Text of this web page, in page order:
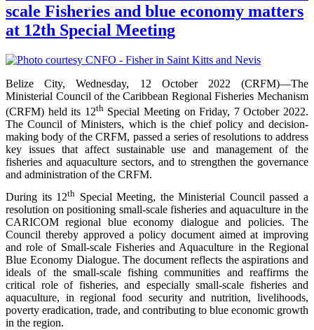
scale Fisheries and blue economy matters
at 12th Special Meeting
Belize City, Wednesday, 12 October 2022 (CRFM)—The
Ministerial Council of the Caribbean Regional Fisheries Mechanism
(CRFM) held its 12thSpecial Meeting on Friday, 7 October 2022.
The Council of Ministers, which is the chief policy and decision-
making body of the CRFM, passed a series of resolutions to address
key issues that affect sustainable use and management of the
fisheries and aquaculture sectors, and to strengthen the governance
and administration of the CRFM.
During its 12th Special Meeting, the Ministerial Council passed a
resolution on positioning small-scale fisheries and aquaculture in the
CARICOM regional blue economy dialogue and policies. The
Council thereby approved a policy document aimed at improving
and role of Small-scale Fisheries and Aquaculture in the Regional
Blue Economy Dialogue. The document reflects the aspirations and
ideals of the small-scale fishing communities and reaffirms the
critical role of fisheries, and especially small-scale fisheries and
aquaculture, in regional food security and nutrition, livelihoods,
poverty eradication, trade, and contributing to blue economic growth
in the region.